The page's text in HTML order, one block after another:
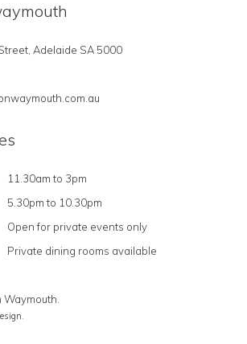
Adelaide SA 5000
11.30am to 3pm
5.30pm to 10.30pm
Open for private events only
Private dining rooms available